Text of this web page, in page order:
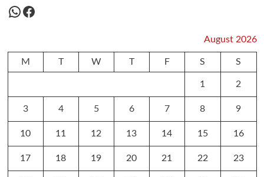
WhatsApp
Facebook
August 2026
M T W T F S S
1 2
3 4 5 6 7 8 9
10 11 12 13 14 15 16
17 18 19 20 21 22 23